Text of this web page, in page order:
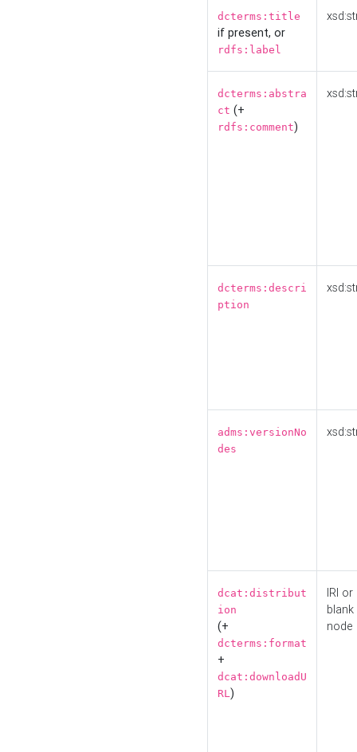
dcterms:title
if present, or
rdfs:label
dcterms:abstra
ct (+
rdfs:comment)
dcterms:descri
ption
adms:versionNo
des
dcat:distribut
ion
(+
dcterms:format
+
dcat:downloadU
RL)
IRI or
blank
node